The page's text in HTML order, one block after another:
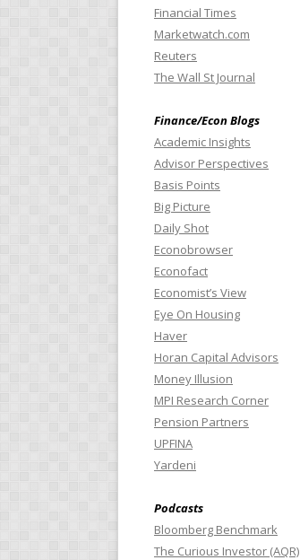
Financial Times
Marketwatch.com
Reuters
The Wall St Journal
Finance/Econ Blogs
Academic Insights
Advisor Perspectives
Basis Points
Big Picture
Daily Shot
Econobrowser
Econofact
Economist’s View
Eye On Housing
Haver
Horan Capital Advisors
Money Illusion
MPI Research Corner
Pension Partners
UPFINA
Yardeni
Podcasts
Bloomberg Benchmark
The Curious Investor (AQR)